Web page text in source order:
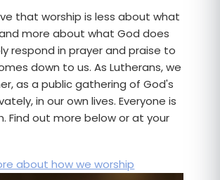
that worship is less about what
more about what God does
respond in prayer and praise to
down to us. As Lutherans, we
as a public gathering of God's
in our own lives. Everyone is
Find out more below or at your
about how we worship